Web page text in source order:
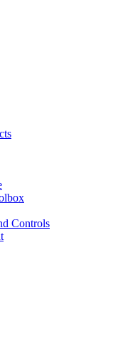
Controls